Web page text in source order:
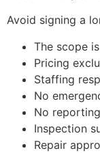
Avoid signing a
The scope
Pricing
Staffing
No
No
Inspection
Repair